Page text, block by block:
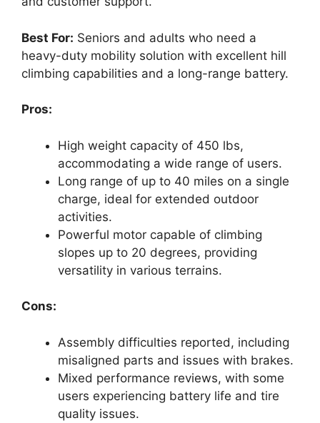
Best For: Seniors and adults who need a
heavy-duty mobility solution with excellent hill
climbing capabilities and a long-range battery.
Pros:
High weight capacity of 450 lbs,
accommodating a wide range of users.
Long range of up to 40 miles on a single
charge, ideal for extended outdoor
activities.
Powerful motor capable of climbing
slopes up to 20 degrees, providing
versatility in various terrains.
Cons:
Assembly difficulties reported, including
misaligned parts and issues with brakes.
Mixed performance reviews, with some
users experiencing battery life and tire
quality issues.